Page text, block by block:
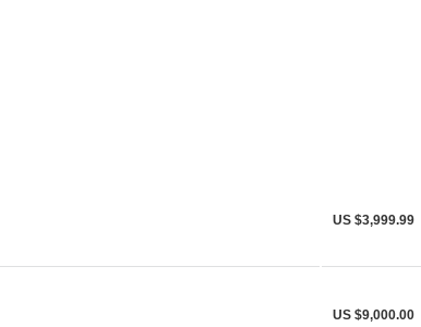
US $3,999.99
US $9,000.00